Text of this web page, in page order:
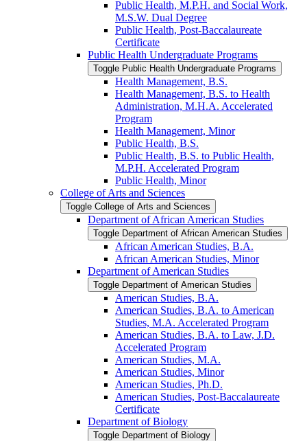
Public Health, M.P.H. and Social Work,
M.S.W. Dual Degree
Public Health, Post-​Baccalaureate
Certificate
Public Health Undergraduate Programs
Toggle Public Health Undergraduate Programs
Health Management, B.S.
Health Management, B.S. to Health
Administration, M.H.A. Accelerated
Program
Health Management, Minor
Public Health, B.S.
Public Health, B.S. to Public Health,
M.P.H. Accelerated Program
Public Health, Minor
College of Arts and Sciences
Toggle College of Arts and Sciences
Department of African American Studies
Toggle Department of African American Studies
African American Studies, B.A.
African American Studies, Minor
Department of American Studies
Toggle Department of American Studies
American Studies, B.A.
American Studies, B.A. to American
Studies, M.A. Accelerated Program
American Studies, B.A. to Law, J.D.
Accelerated Program
American Studies, M.A.
American Studies, Minor
American Studies, Ph.D.
American Studies, Post-​Baccalaureate
Certificate
Department of Biology
Toggle Department of Biology